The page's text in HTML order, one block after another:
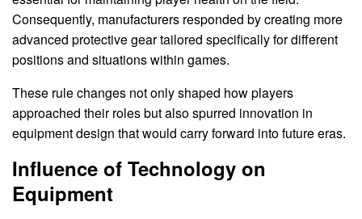
Consequently, manufacturers responded by creating more
advanced protective gear tailored specifically for different
positions and situations within games.
These rule changes not only shaped how players
approached their roles but also spurred innovation in
equipment design that would carry forward into future eras.
Influence of Technology on
Equipment